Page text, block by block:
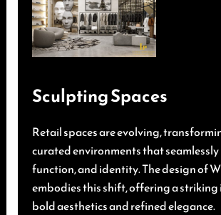
Sculpting Spaces
Retail spaces are evolving,
curated environments that
function, and identity. The design of
embodies this shift, offering a
bold aesthetics and refined elegance.